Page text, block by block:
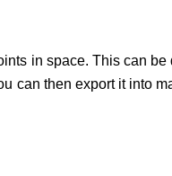
in space. This can
can then export it into